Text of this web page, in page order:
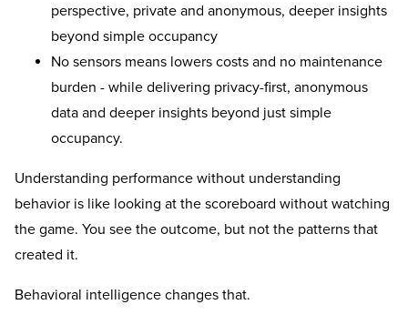
perspective, private and anonymous, deeper insights
beyond simple occupancy
No sensors means lowers costs and no maintenance
burden - while delivering privacy-first, anonymous
data and deeper insights beyond just simple
occupancy.
Understanding performance without understanding
behavior is like looking at the scoreboard without watching
the game. You see the outcome, but not the patterns that
created it.
Behavioral intelligence changes that.